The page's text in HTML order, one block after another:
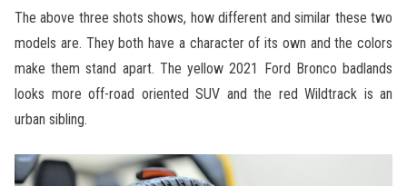
The above three shots shows, how different and similar these two
models are. They both have a character of its own and the colors
make them stand apart. The yellow 2021 Ford Bronco badlands
looks more off-road oriented SUV and the red Wildtrack is an
urban sibling.